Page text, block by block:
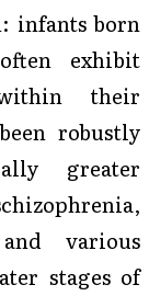
infants born
exhibit
their
robustly
greater
various
stages of